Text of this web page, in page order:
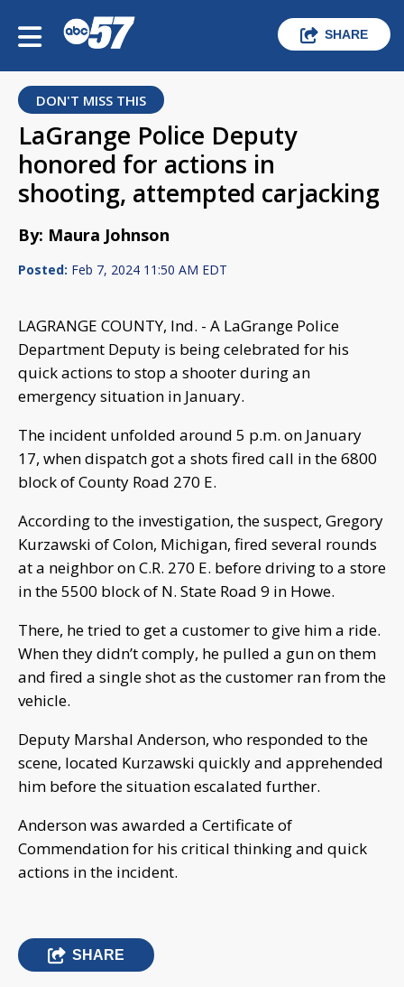
SHARE
DON'T MISS THIS
LaGrange Police Deputy
honored for actions in
shooting, attempted carjacking
By: Maura Johnson
Posted: Feb 7, 2024 11:50 AM EDT
LAGRANGE COUNTY, Ind. - A LaGrange Police
Department Deputy is being celebrated for his
quick actions to stop a shooter during an
emergency situation in January.
The incident unfolded around 5 p.m. on January
17, when dispatch got a shots fired call in the 6800
block of County Road 270 E.
According to the investigation, the suspect, Gregory
Kurzawski of Colon, Michigan, fired several rounds
at a neighbor on C.R. 270 E. before driving to a store
in the 5500 block of N. State Road 9 in Howe.
There, he tried to get a customer to give him a ride.
When they didn’t comply, he pulled a gun on them
and fired a single shot as the customer ran from the
vehicle.
Deputy Marshal Anderson, who responded to the
scene, located Kurzawski quickly and apprehended
him before the situation escalated further.
Anderson was awarded a Certificate of
Commendation for his critical thinking and quick
actions in the incident.
SHARE